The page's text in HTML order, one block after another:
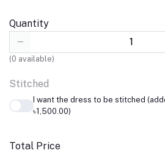
Quantity
(0 available)
Stitched
I want the dress to be stitched
৳1,500.00)
Total Price